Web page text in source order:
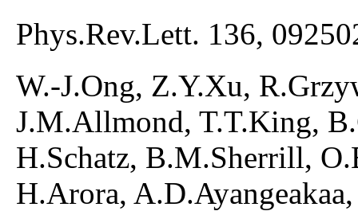
Phys.Rev.Lett. 136,
W.-J.Ong, Z.Y.Xu,
J.M.Allmond, T.T.King,
H.Schatz, B.M.Sherrill,
H.Arora,